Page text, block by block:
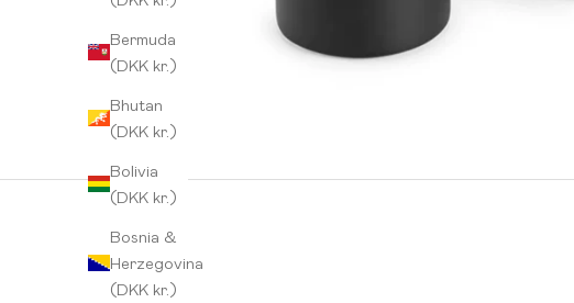
Bermuda
(DKK kr.)
Bhutan
(DKK kr.)
Bolivia
(DKK kr.)
Bosnia &
Herzegovina
(DKK kr.)